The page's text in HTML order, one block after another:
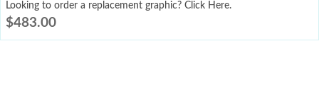
Looking to order a replacement graphic? Click Here.
$483.00